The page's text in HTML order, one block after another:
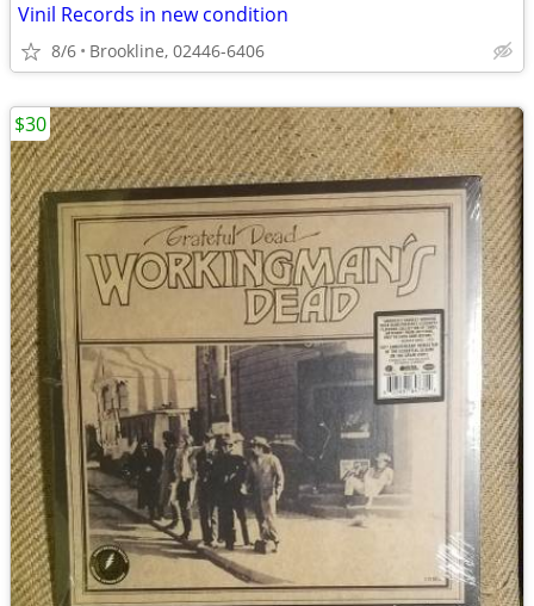
Vinil Records in new condition
8/6 Brookline, 02446-6406
$30